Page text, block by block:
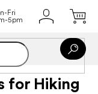
for Hiking